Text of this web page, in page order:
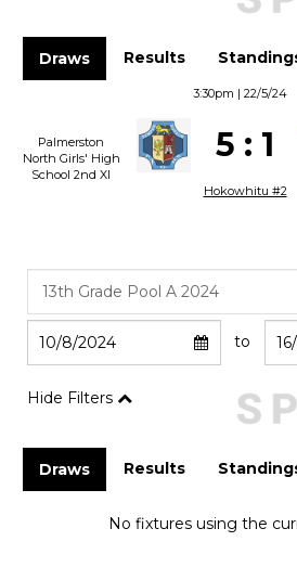
Draws Results
3:30pm | 22/5/24
Palmerston
North Girls' High
School 2nd XI
5 : 1
Hokowhitu #2
to
Hide Filters
Draws Results
No fixtures using the